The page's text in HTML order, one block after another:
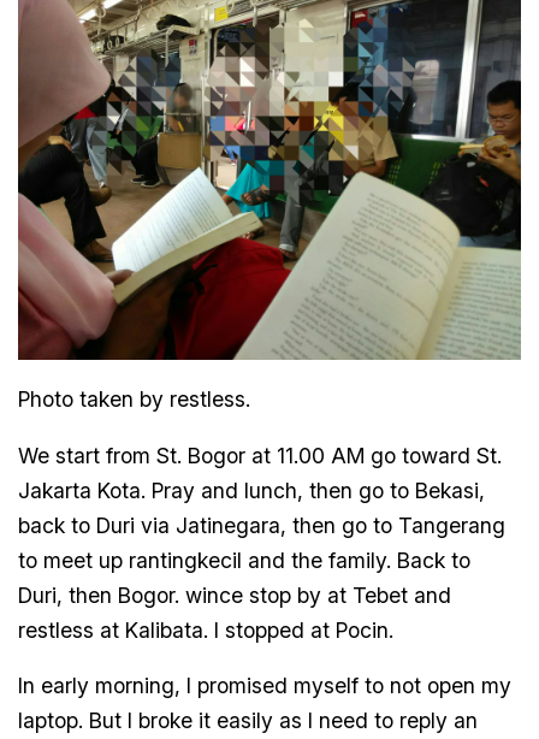
Photo taken by restless.
We start from St. Bogor at 11.00 AM go toward St.
Jakarta Kota. Pray and lunch, then go to Bekasi,
back to Duri via Jatinegara, then go to Tangerang
to meet up rantingkecil and the family. Back to
Duri, then Bogor. wince stop by at Tebet and
restless at Kalibata. I stopped at Pocin.
In early morning, I promised myself to not open my
laptop. But I broke it easily as I need to reply an